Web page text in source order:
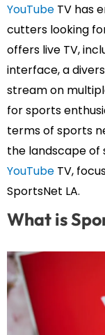
YouTube TV has
cutters looking
offers live TV,
interface, a
stream on
for sports
terms of sports
the landscape of
YouTube TV,
SportsNet LA.
What is